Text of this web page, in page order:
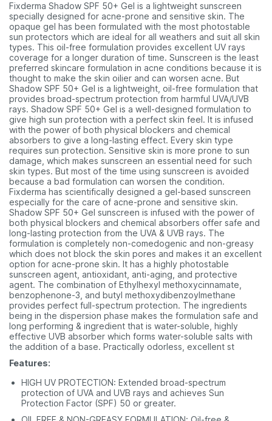
Fixderma Shadow SPF 50+ Gel is a lightweight sunscreen
specially designed for acne-prone and sensitive skin. The
opaque gel has been formulated with the most photostable
sun protectors which are ideal for all weathers and suit all skin
types. This oil-free formulation provides excellent UV rays
coverage for a longer duration of time. Sunscreen is the least
preferred skincare formulation in acne conditions because it is
thought to make the skin oilier and can worsen acne. But
Shadow SPF 50+ Gel is a lightweight, oil-free formulation that
provides broad-spectrum protection from harmful UVA/UVB
rays. Shadow SPF 50+ Gel is a well-designed formulation to
give high sun protection with a perfect skin feel. It is infused
with the power of both physical blockers and chemical
absorbers to give a long-lasting effect. Every skin type
requires sun protection. Sensitive skin is more prone to sun
damage, which makes sunscreen an essential need for such
skin types. But most of the time using sunscreen is avoided
because a bad formulation can worsen the condition.
Fixderma has scientifically designed a gel-based sunscreen
especially for the care of acne-prone and sensitive skin.
Shadow SPF 50+ Gel sunscreen is infused with the power of
both physical blockers and chemical absorbers offer safe and
long-lasting protection from the UVA & UVB rays. The
formulation is completely non-comedogenic and non-greasy
which does not block the skin pores and makes it an excellent
option for acne-prone skin. It has a highly photostable
sunscreen agent, antioxidant, anti-aging, and protective
agent. The combination of Ethylhexyl methoxycinnamate,
benzophenone-3, and butyl methoxydibenzoylmethane
provides perfect full-spectrum protection. The ingredients
being in the dispersion phase makes the formulation safe and
long performing & ingredient that is water-soluble, highly
effective UVB absorber which forms water-soluble salts with
the addition of a base. Practically odorless, excellent st
Features:
HIGH UV PROTECTION: Extended broad-spectrum
protection of UVA and UVB rays and achieves Sun
Protection Factor (SPF) 50 or greater.